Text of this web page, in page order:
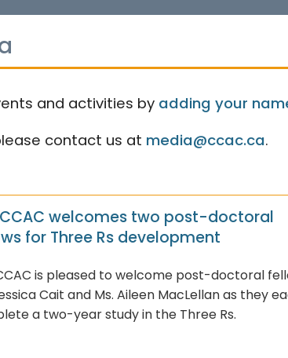
and activities by adding your
contact us at media@ccac.ca.
welcomes two post-doctoral
for Three Rs development
is pleased to welcome post-doctoral
Cait and Ms. Aileen MacLellan as they
a two-year study in the Three Rs.